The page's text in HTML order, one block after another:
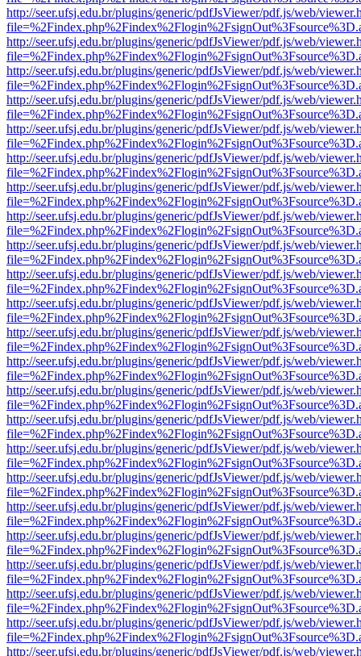
http://seer.ufsj.edu.br/plugins/generic/pdfJsViewer/pdf.js/web/
http://seer.ufsj.edu.br/plugins/generic/pdfJsViewer/pdf.js/web/
http://seer.ufsj.edu.br/plugins/generic/pdfJsViewer/pdf.js/web/
http://seer.ufsj.edu.br/plugins/generic/pdfJsViewer/pdf.js/web/
http://seer.ufsj.edu.br/plugins/generic/pdfJsViewer/pdf.js/web/
http://seer.ufsj.edu.br/plugins/generic/pdfJsViewer/pdf.js/web/
http://seer.ufsj.edu.br/plugins/generic/pdfJsViewer/pdf.js/web/
http://seer.ufsj.edu.br/plugins/generic/pdfJsViewer/pdf.js/web/
http://seer.ufsj.edu.br/plugins/generic/pdfJsViewer/pdf.js/web/
http://seer.ufsj.edu.br/plugins/generic/pdfJsViewer/pdf.js/web/
http://seer.ufsj.edu.br/plugins/generic/pdfJsViewer/pdf.js/web/
http://seer.ufsj.edu.br/plugins/generic/pdfJsViewer/pdf.js/web/
http://seer.ufsj.edu.br/plugins/generic/pdfJsViewer/pdf.js/web/
http://seer.ufsj.edu.br/plugins/generic/pdfJsViewer/pdf.js/web/
http://seer.ufsj.edu.br/plugins/generic/pdfJsViewer/pdf.js/web/
http://seer.ufsj.edu.br/plugins/generic/pdfJsViewer/pdf.js/web/
http://seer.ufsj.edu.br/plugins/generic/pdfJsViewer/pdf.js/web/
http://seer.ufsj.edu.br/plugins/generic/pdfJsViewer/pdf.js/web/
http://seer.ufsj.edu.br/plugins/generic/pdfJsViewer/pdf.js/web/
http://seer.ufsj.edu.br/plugins/generic/pdfJsViewer/pdf.js/web/
http://seer.ufsj.edu.br/plugins/generic/pdfJsViewer/pdf.js/web/
http://seer.ufsj.edu.br/plugins/generic/pdfJsViewer/pdf.js/web/
http://seer.ufsj.edu.br/plugins/generic/pdfJsViewer/pdf.js/web/